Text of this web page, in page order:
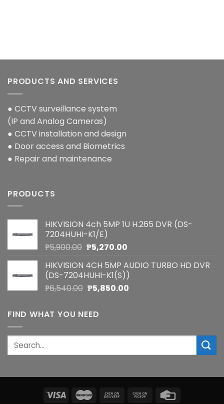
PRODUCTS AND SERVICES
● CCTV surveillance system
(IP and Analog Cameras)
● CCTV installation and design
● Door access and Biometrics
● Repair and maintenance
PRODUCTS
HIKVISION 4ch 5MP 1U H.265 DVR (DS-
7204HUHI-K1/E)
₱5,900.00 Original
was:
₱5,900.00.
₱5,270.00Current
is:
₱5,270.00.
HIKVISION 4CH 5MP AUDIO TURBO HD DVR
(DS-7204HUHI-K1(S))
₱6,540.00 Original
was:
₱6,540.00.
₱5,850.00Current
FIND WHAT YOU NEED
Search